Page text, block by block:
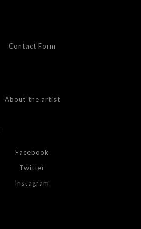
Contact Form
About the artist
Facebook
Twitter
Instagram